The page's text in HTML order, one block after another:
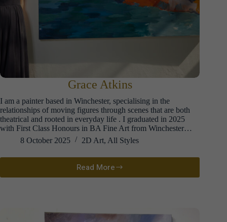
Grace Atkins
I am a painter based in Winchester, specialising in the
relationships of moving figures through scenes that are both
theatrical and rooted in everyday life . I graduated in 2025
with First Class Honours in BA Fine Art from Winchester…
8 October 2025
2D Art, All Styles
Read More
Grace